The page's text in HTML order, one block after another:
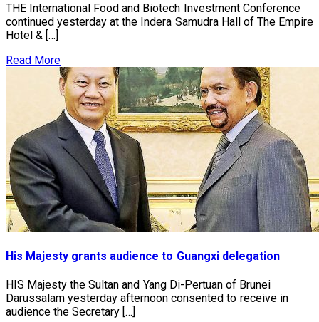
THE International Food and Biotech Investment Conference
continued yesterday at the Indera Samudra Hall of The Empire
Hotel & […]
Read More
His Majesty grants audience to Guangxi delegation
HIS Majesty the Sultan and Yang Di-Pertuan of Brunei
Darussalam yesterday afternoon consented to receive in
audience the Secretary […]